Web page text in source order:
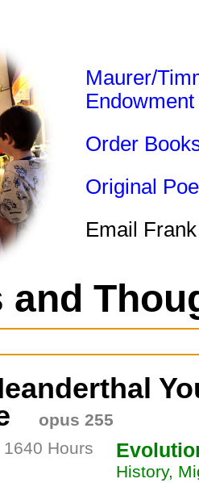
Maurer/
Endowment
Order
Original
Email
and
opus 255
Hours
History,